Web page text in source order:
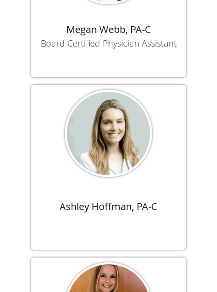
Megan Webb, PA-C
Board Certified Physician Assistant
Ashley Hoffman, PA-C